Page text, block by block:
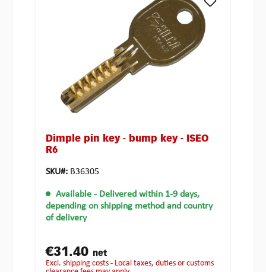
Dimple pin key - bump key - ISEO
R6
SKU#: B36305
Available - Delivered within 1-9 days,
depending on shipping method and country
of delivery
€31.40 net
excl. shipping costs - Local taxes, duties or customs